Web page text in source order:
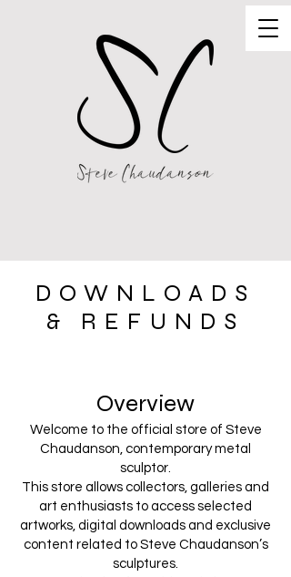
DOWNLOADS
& REFUNDS
Overview
Welcome to the official store of Steve
Chaudanson, contemporary metal
sculptor.
This store allows collectors, galleries and
art enthusiasts to access selected
artworks, digital downloads and exclusive
content related to Steve Chaudanson’s
sculptures.